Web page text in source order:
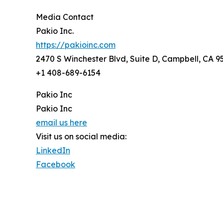
Media Contact
Pakio Inc.
https://pakioinc.com
2470 S Winchester Blvd, Suite D, Campbell, CA
+1 408-689-6154
Pakio Inc
Pakio Inc
email us here
Visit us on social media:
LinkedIn
Facebook